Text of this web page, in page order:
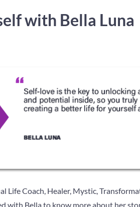
with Bella Luna
Life Coach, Healer, Mystic,
with Bella to know more about her